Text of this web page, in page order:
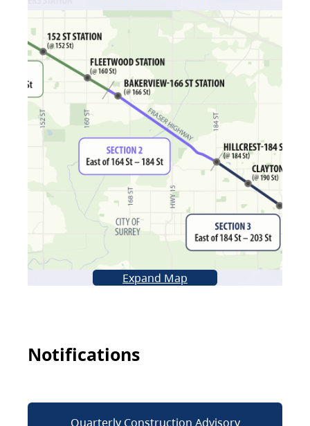
Expand Map
Notifications
Quarterly Construction Advisory